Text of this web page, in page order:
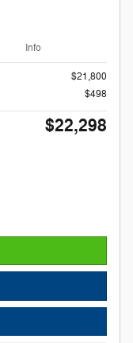
Info
$21,800
$498
$22,298